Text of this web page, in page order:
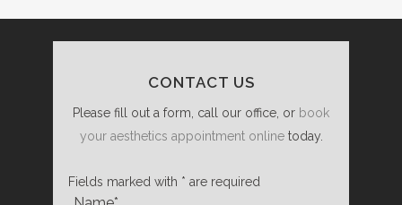
CONTACT US
Please fill out a form, call our office, or book
your aesthetics appointment onlinetoday.
Fields marked with * are required